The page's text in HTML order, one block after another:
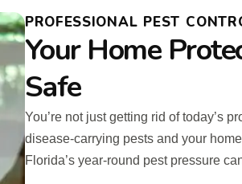
PROFESSIONAL PEST
Your Home
Safe
You’re not just getting rid of today’s
disease-carrying pests and your
Florida’s year-round pest pressure